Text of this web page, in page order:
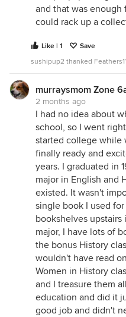
and that was enough
could rack up a
Like | 1
Save
sushipup2 thanked Feathers11
murraysmom Zone
2 months ago
I had no idea about
school, so I went
started college while
finally ready and
years. I graduated in
major in English and
existed. It wasn't
single book I used
bookshelves
major, I have lots of
the bonus History
wouldn't have read
Women in History
and I treasure them
education and did it
good job and didn't